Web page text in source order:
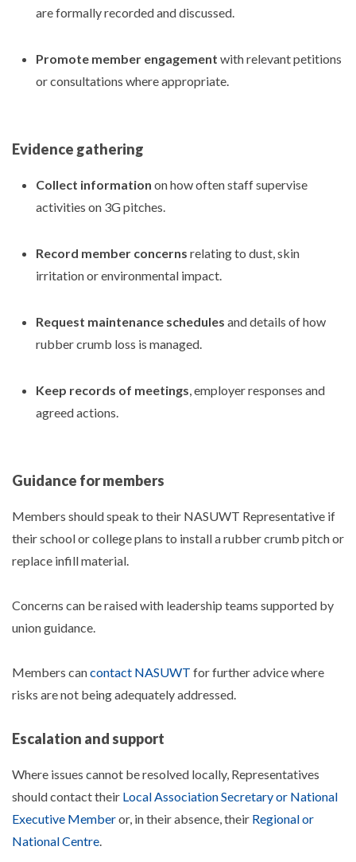
are formally recorded and discussed.
Promote member engagement with relevant petitions
or consultations where appropriate.
Evidence gathering
Collect information on how often staff supervise
activities on 3G pitches.
Record member concerns relating to dust, skin
irritation or environmental impact.
Request maintenance schedules and details of how
rubber crumb loss is managed.
Keep records of meetings , employer responses and
agreed actions.
Guidance for members
Members should speak to their NASUWT Representative if
their school or college plans to install a rubber crumb pitch or
replace infill material.
Concerns can be raised with leadership teams supported by
union guidance.
Members cancontact NASUWT for further advice where
risks are not being adequately addressed.
Escalation and support
Where issues cannot be resolved locally, Representatives
should contact their Local Association Secretary or National
Executive Memberor, in their absence, their Regional or
National Centre